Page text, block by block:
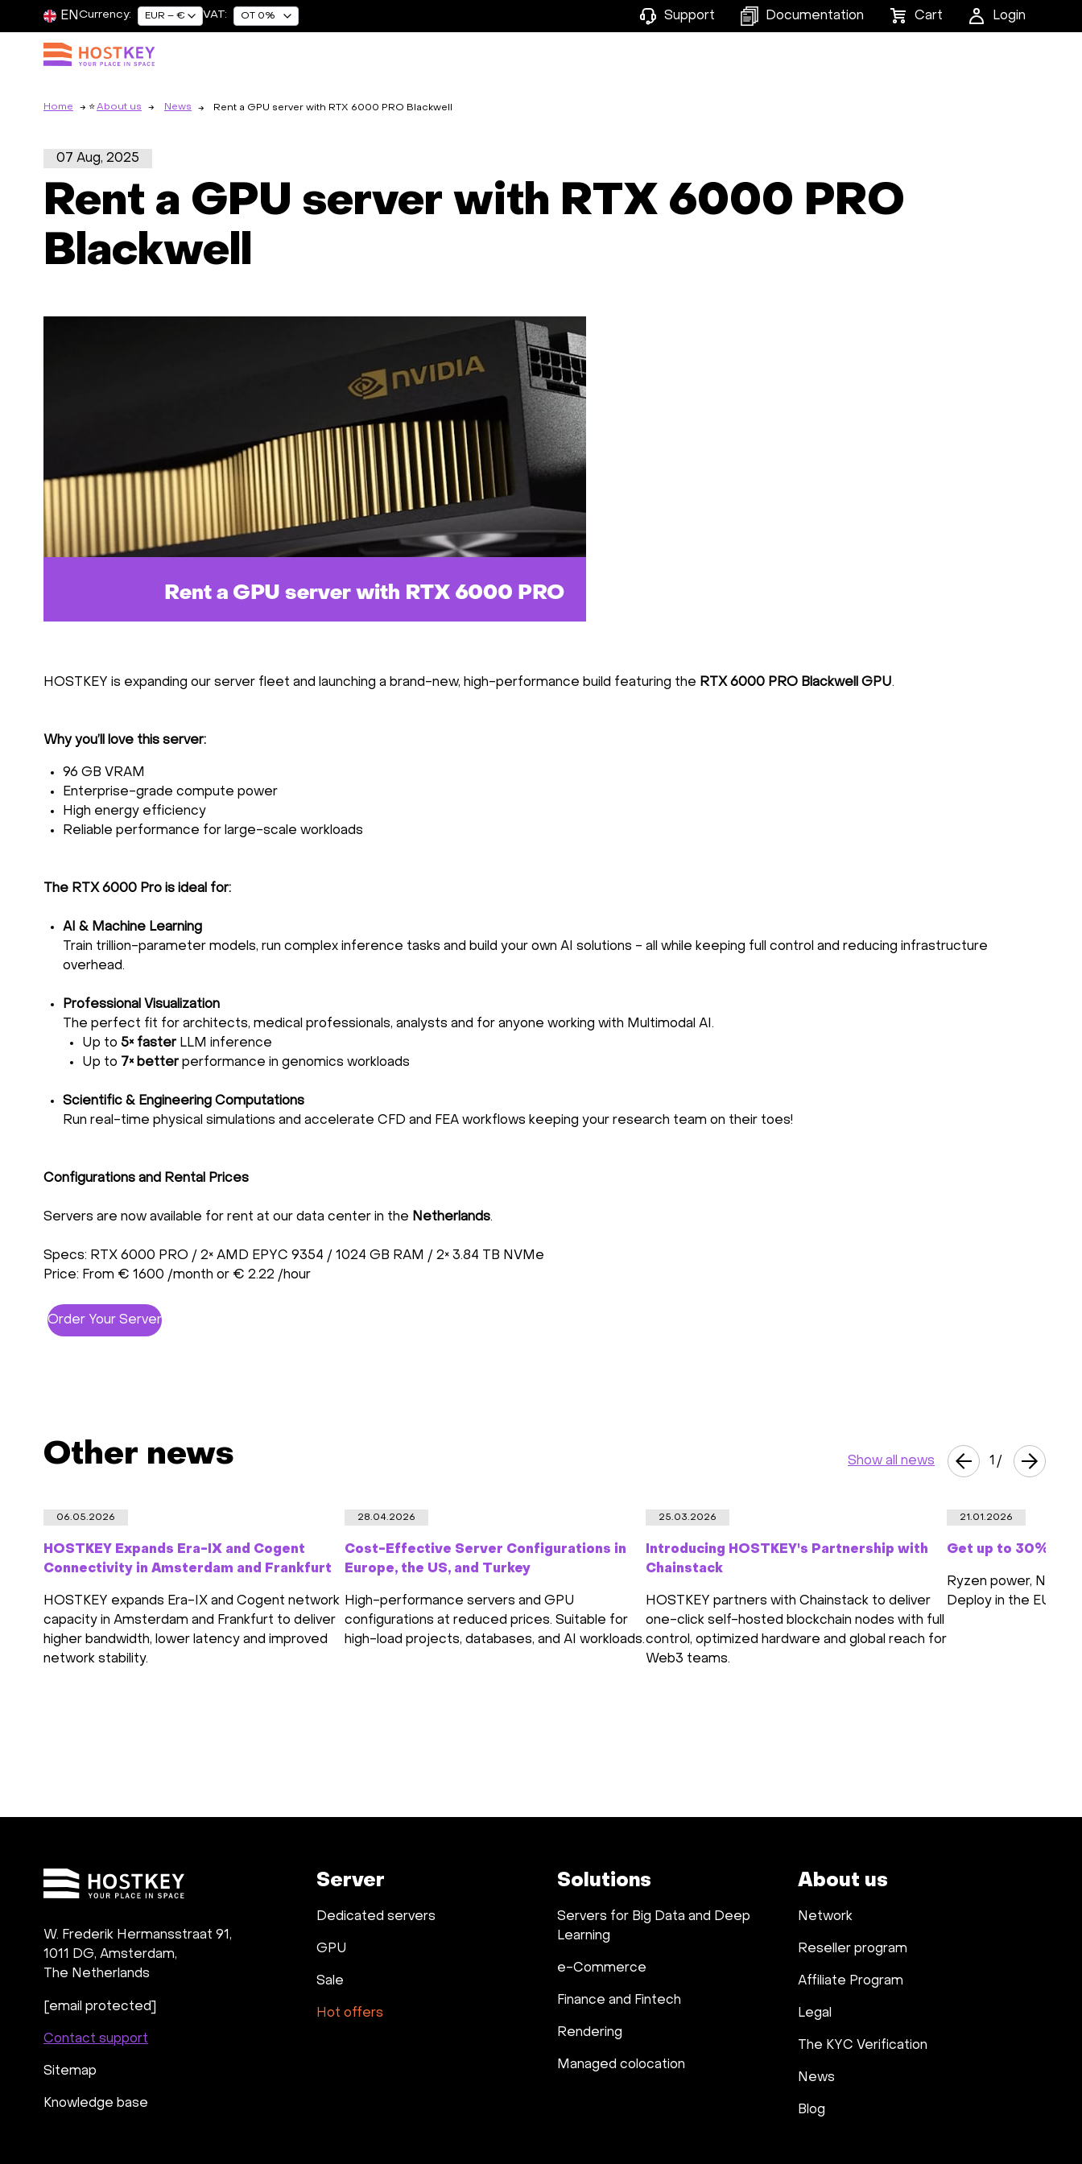
EN Currency: EUR – € VAT: OT 0% Support Documentation Cart Login
Home About us News Rent a GPU server with RTX 6000 PRO Blackwell
07 Aug, 2025
Rent a GPU server with RTX 6000 PRO
Blackwell
HOSTKEY is expanding our server fleet and launching a brand-new, high-performance build featuring the RTX 6000 PRO Blackwell GPU.
Why you’ll love this server:
96 GB VRAM
Enterprise-grade compute power
High energy efficiency
Reliable performance for large-scale workloads
The RTX 6000 Pro is ideal for:
AI & Machine Learning
Train trillion-parameter models, run complex inference tasks and build your own AI solutions - all while keeping full control and reducing infrastructure
overhead.
Professional Visualization
The perfect fit for architects, medical professionals, analysts and for anyone working with Multimodal AI.
Up to 5× faster LLM inference
Up to 7× better performance in genomics workloads
Scientific & Engineering Computations
Run real-time physical simulations and accelerate CFD and FEA workflows keeping your research team on their toes!
Configurations and Rental Prices
Servers are now available for rent at our data center in the Netherlands.
Specs: RTX 6000 PRO / 2× AMD EPYC 9354 / 1024 GB RAM / 2× 3.84 TB NVMe
Price: From € 1600 /month or € 2.22 /hour
Order Your Server
Other news
06.05.2026
HOSTKEY Expands Era-IX and Cogent
Connectivity in Amsterdam and Frankfurt
HOSTKEY expands Era-IX and Cogent network
capacity in Amsterdam and Frankfurt to deliver
higher bandwidth, lower latency and improved
network stability.
28.04.2026
Cost-Effective Server Configurations in
Europe, the US, and Turkey
High-performance servers and GPU
configurations at reduced prices. Suitable for
high-load projects, databases, and AI workloads.
25.03.2026
Introducing HOSTKEY's Partnership with
Chainstack
HOSTKEY partners with Chainstack to deliver
one-click self-hosted blockchain nodes with full
control, optimized hardware and global reach for
Web3 teams.
21.01.2026
Get up to 30% off
Ryzen power,
Deploy in the EU or
Show all news 1 /
W. Frederik Hermansstraat 91,
1011 DG, Amsterdam,
The Netherlands
[email protected]
Contact support
Sitemap
Knowledge base
Server
Dedicated servers
GPU
Sale
Hot offers
Solutions
Servers for Big Data and Deep
Learning
e-Commerce
Finance and Fintech
Rendering
Managed colocation
About us
Network
Reseller program
Affiliate Program
Legal
The KYC Verification
News
Blog